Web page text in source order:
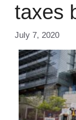
taxes
July 7, 2020